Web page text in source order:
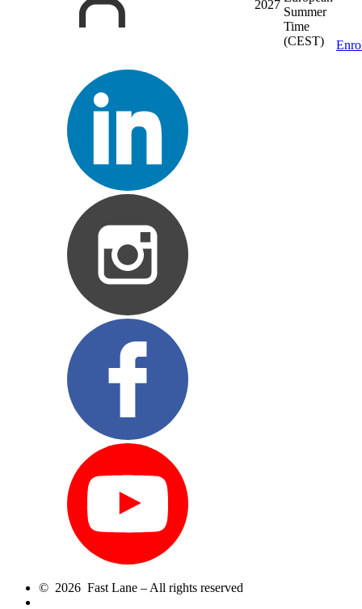
2027
Summer
Time
(CEST)
© 2026 Fast Lane – All rights reserved